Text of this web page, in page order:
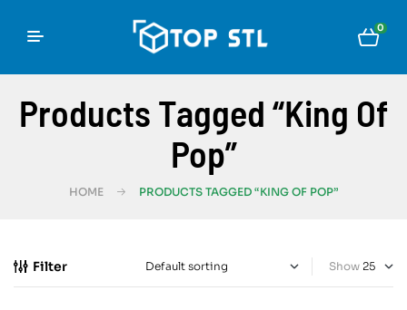
0
Products Tagged “King Of
Pop”
HOME PRODUCTS TAGGED “KING OF POP”
Filter Show